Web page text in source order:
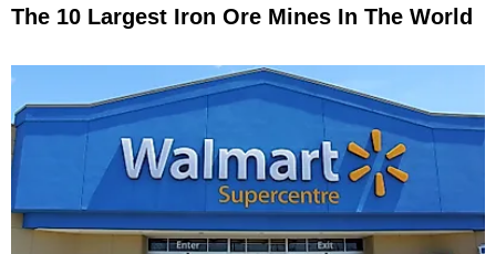
The 10 Largest Iron Ore Mines In The World